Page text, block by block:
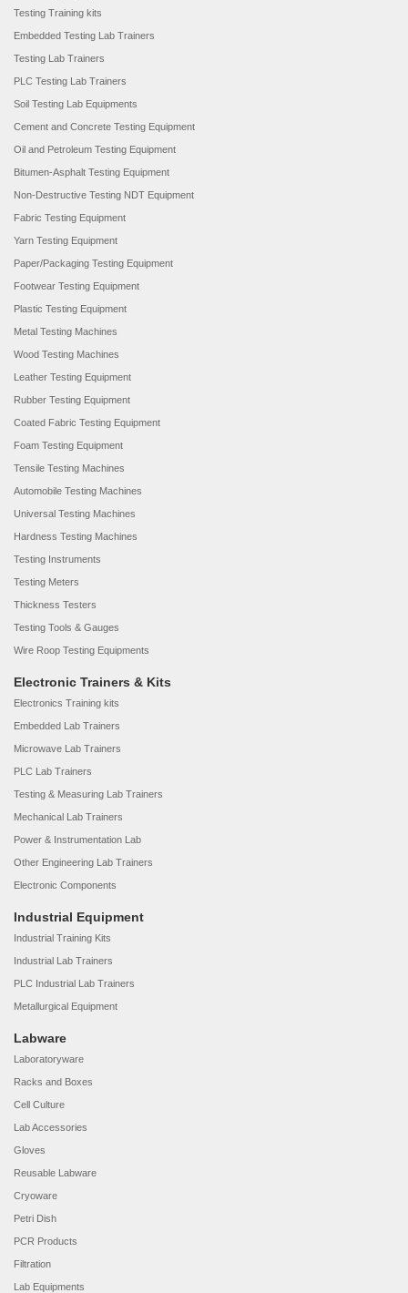
Testing Training kits
Embedded Testing Lab Trainers
Testing Lab Trainers
PLC Testing Lab Trainers
Soil Testing Lab Equipments
Cement and Concrete Testing Equipment
Oil and Petroleum Testing Equipment
Bitumen-Asphalt Testing Equipment
Non-Destructive Testing NDT Equipment
Fabric Testing Equipment
Yarn Testing Equipment
Paper/Packaging Testing Equipment
Footwear Testing Equipment
Plastic Testing Equipment
Metal Testing Machines
Wood Testing Machines
Leather Testing Equipment
Rubber Testing Equipment
Coated Fabric Testing Equipment
Foam Testing Equipment
Tensile Testing Machines
Automobile Testing Machines
Universal Testing Machines
Hardness Testing Machines
Testing Instruments
Testing Meters
Thickness Testers
Testing Tools & Gauges
Wire Roop Testing Equipments
Electronic Trainers & Kits
Electronics Training kits
Embedded Lab Trainers
Microwave Lab Trainers
PLC Lab Trainers
Testing & Measuring Lab Trainers
Mechanical Lab Trainers
Power & Instrumentation Lab
Other Engineering Lab Trainers
Electronic Components
Industrial Equipment
Industrial Training Kits
Industrial Lab Trainers
PLC Industrial Lab Trainers
Metallurgical Equipment
Labware
Laboratoryware
Racks and Boxes
Cell Culture
Lab Accessories
Gloves
Reusable Labware
Cryoware
Petri Dish
PCR Products
Filtration
Lab Equipments